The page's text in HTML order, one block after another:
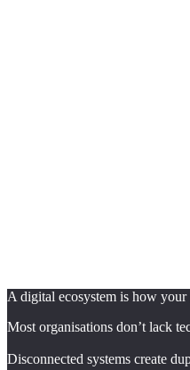
A digital ecosystem is how
Most organisations don’t lack
Disconnected systems create